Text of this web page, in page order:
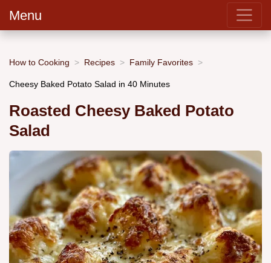
Menu
How to Cooking Recipes Family Favorites
Cheesy Baked Potato Salad in 40 Minutes
Roasted Cheesy Baked Potato
Salad